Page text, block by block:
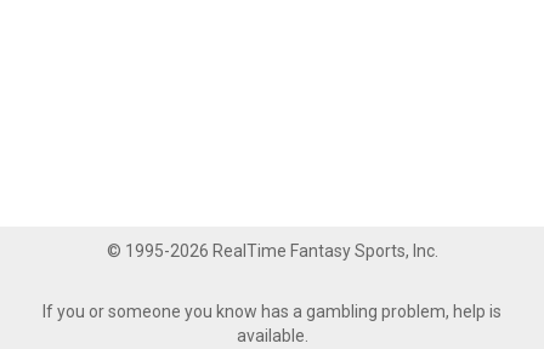
© 1995-2026 RealTime Fantasy Sports, Inc.
If you or someone you know has a gambling problem, help is
available.